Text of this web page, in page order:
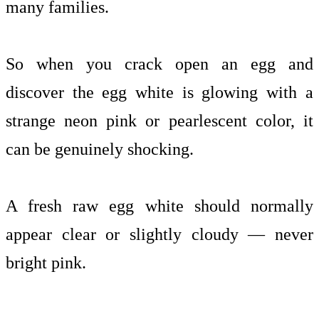
many families.
So when you crack open an egg and
discover the egg white is glowing with a
strange neon pink or pearlescent color, it
can be genuinely shocking.
A fresh raw egg white should normally
appear clear or slightly cloudy — never
bright pink.